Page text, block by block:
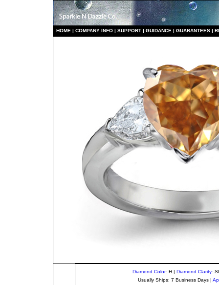
HOME | COMPANY INFO | SUPPORT | GUIDANCE | GUARANTEES |
Diamond Color: H | Diamond Clarity:
Usually Ships: 7 Business Days |